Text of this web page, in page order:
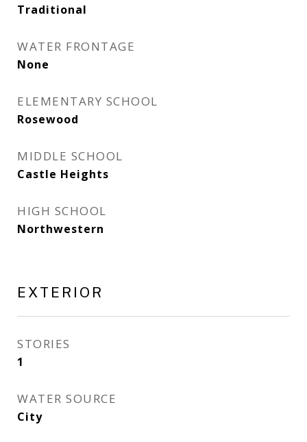
Traditional
WATER FRONTAGE
None
ELEMENTARY SCHOOL
Rosewood
MIDDLE SCHOOL
Castle Heights
HIGH SCHOOL
Northwestern
EXTERIOR
STORIES
1
WATER SOURCE
City